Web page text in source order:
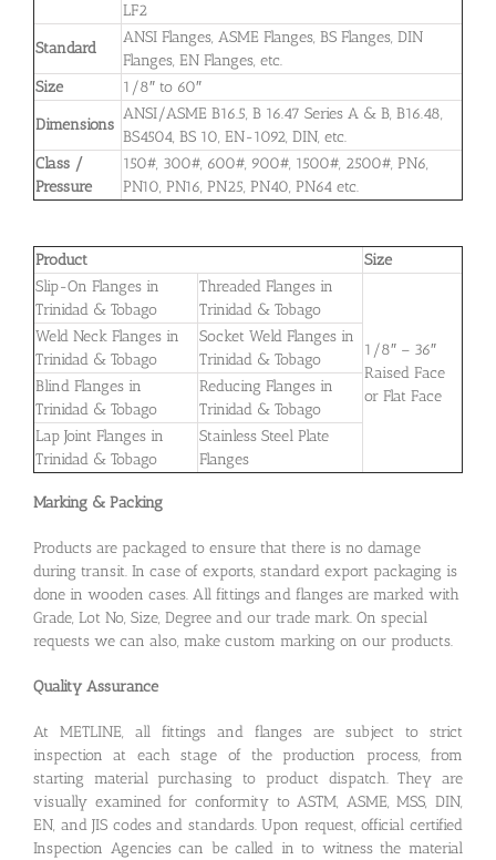
LF2
Standard
ANSI Flanges, ASME Flanges, BS Flanges, DIN
Flanges, EN Flanges, etc.
Size
1/8″ to 60″
Dimensions
ANSI/ASME B16.5, B 16.47 Series A & B, B16.48,
BS4504, BS 10, EN-1092, DIN, etc.
Class /
Pressure
150#, 300#, 600#, 900#, 1500#, 2500#, PN6,
PN10, PN16, PN25, PN40, PN64 etc.
Product
Size
Slip-On Flanges in
Trinidad & Tobago
Threaded Flanges in
Trinidad & Tobago
1/8″ – 36″
Raised Face
or Flat Face
Weld Neck Flanges in
Trinidad & Tobago
Socket Weld Flanges in
Trinidad & Tobago
Blind Flanges in
Trinidad & Tobago
Reducing Flanges in
Trinidad & Tobago
Lap Joint Flanges in
Trinidad & Tobago
Stainless Steel Plate
Flanges
Marking & Packing
Products are packaged to ensure that there is no damage
during transit. In case of exports, standard export packaging is
done in wooden cases. All fittings and flanges are marked with
Grade, Lot No, Size, Degree and our trade mark. On special
requests we can also, make custom marking on our products.
Quality Assurance
At METLINE, all fittings and flanges are subject to strict
inspection at each stage of the production process, from
starting material purchasing to product dispatch. They are
visually examined for conformity to ASTM, ASME, MSS, DIN,
EN, and JIS codes and standards. Upon request, official certified
Inspection Agencies can be called in to witness the material